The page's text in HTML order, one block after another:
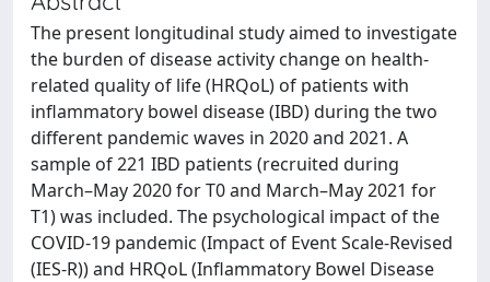
The present longitudinal study aimed to investigate
the burden of disease activity change on health-
related quality of life (HRQoL) of patients with
inflammatory bowel disease (IBD) during the two
different pandemic waves in 2020 and 2021. A
sample of 221 IBD patients (recruited during
March–May 2020 for T0 and March–May 2021 for
T1) was included. The psychological impact of the
COVID-19 pandemic (Impact of Event Scale-Revised
(IES-R)) and HRQoL (Inflammatory Bowel Disease